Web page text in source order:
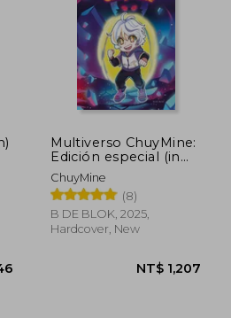
Multiverso ChuyMine:
Edición especial (in
Spanish)
ChuyMine
(8)
B DE BLOK, 2025,
Hardcover, New